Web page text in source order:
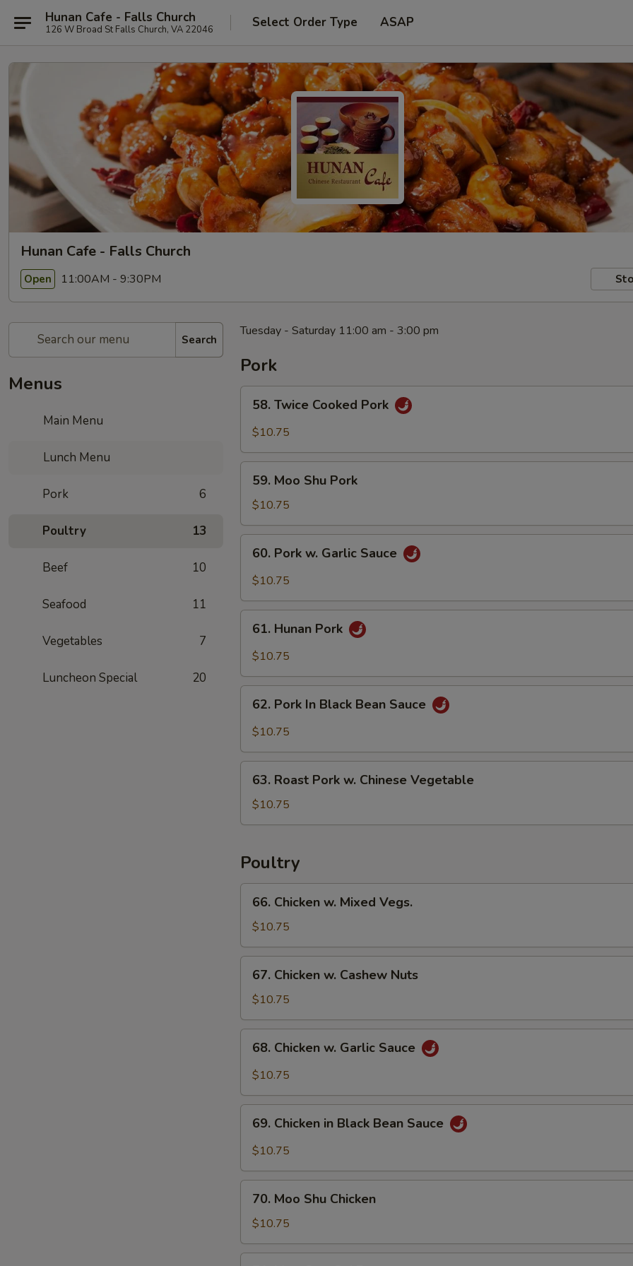
Hunan Cafe - Falls Church
126 W Broad St Falls Church, VA 22046 Select Order Type ASAP
Hunan Cafe - Falls Church
Open 11:00AM - 9:30PM
Search
Menus
Main Menu
Lunch Menu
Pork 6
Poultry 13
Beef 10
Seafood 11
Vegetables 7
Luncheon Special 20
Tuesday - Saturday 11:00 am - 3:00 pm
Pork
Twice
Cooked
58. Twice Cooked Pork
$10.75
Moo
Shu
Pork
59. Moo Shu Pork
$10.75
Pork
Sauce
60. Pork w. Garlic Sauce
$10.75
Hunan
Pork
61. Hunan Pork
$10.75
Pork
Bean
Sauce
62. Pork In Black Bean Sauce
$10.75
Roast
Pork
w.
Vegetable
63. Roast Pork w. Chinese Vegetable
$10.75
Poultry
Chicken
Mixed
Vegs.
66. Chicken w. Mixed Vegs.
$10.75
Chicken
Cashew
Nuts
67. Chicken w. Cashew Nuts
$10.75
Chicken
Sauce
68. Chicken w. Garlic Sauce
$10.75
Chicken
Bean
Sauce
69. Chicken in Black Bean Sauce
$10.75
Moo
Shu
Chicken
70. Moo Shu Chicken
$10.75